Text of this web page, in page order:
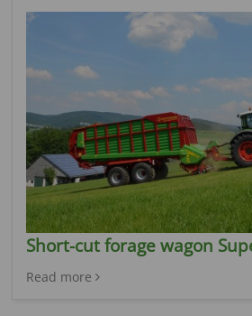
Short-cut forage wagon
Read more